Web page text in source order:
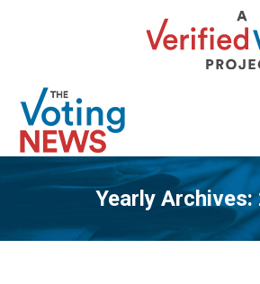
Yearly Archives:
You are